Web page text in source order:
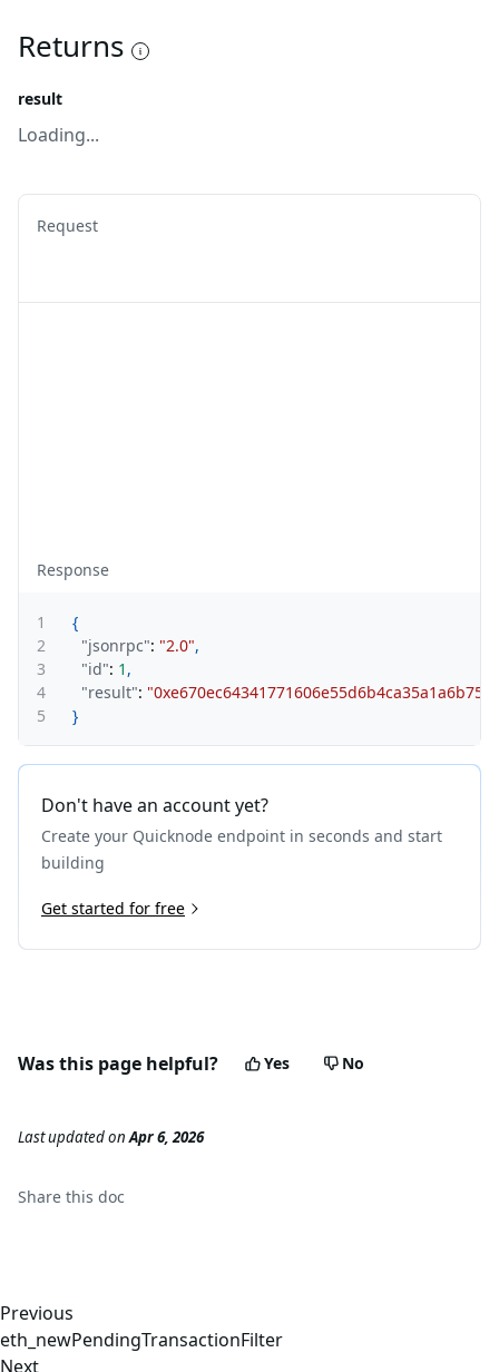
Returns
result
Loading...
Request
Response
1
{
2
"jsonrpc": "2.0",
3
"id": 1 ,
4
"result":
5
}
Don't have an account yet?
Create your Quicknode endpoint in seconds and start
building
Get started for free
Was this page helpful? Yes No
Last updatedonApr 6, 2026
Share this doc
Previous
eth_newPendingTransactionFilter
Next